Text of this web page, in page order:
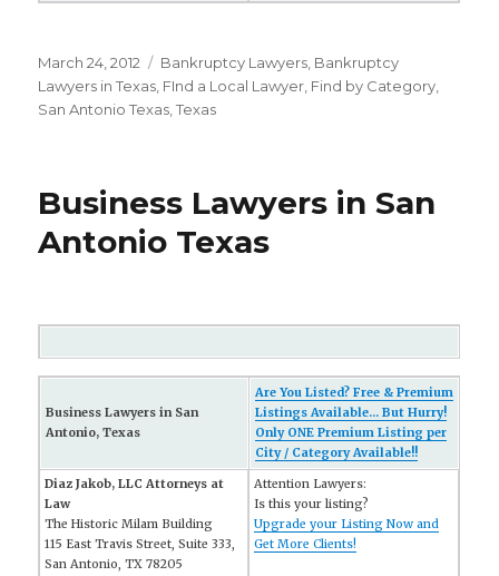
Posted
on
March 24, 2012 Categories
Bankruptcy Lawyers Bankruptcy
Lawyers in Texas FInd a Local Lawyer Find by Category
San Antonio Texas ,Texas
Business Lawyers in San
Antonio Texas
Business Lawyers in San
Antonio, Texas
Are You Listed? Free & Premium
Listings Available... But Hurry!
Only ONE Premium Listing per
City / Category Available!!
Diaz Jakob, LLC Attorneys at
Law
The Historic Milam Building
115 East Travis Street, Suite 333,
San Antonio, TX 78205
Attention Lawyers:
Is this your listing?
Upgrade your Listing Now and
Get More Clients!